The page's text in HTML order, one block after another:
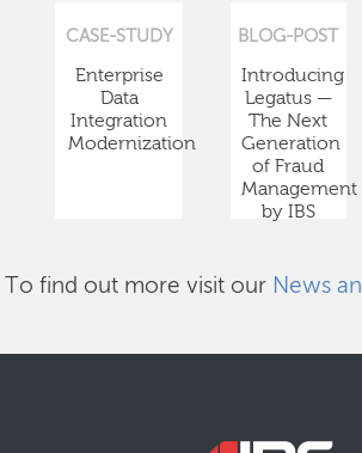
CASE-STUDY
Enterprise
Data
Integration
Modernization
BLOG-POST
Introducing
Legatus —
The Next
Generation
of Fraud
Management
by IBS
To find out more visit our News